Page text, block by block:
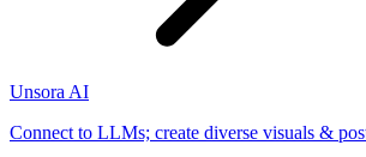
Unsora AI
Connect to LLMs; create diverse visuals &